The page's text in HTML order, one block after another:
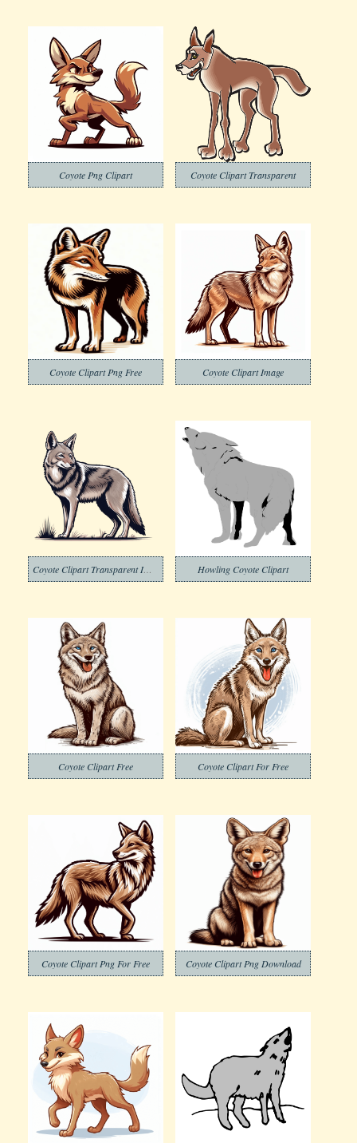
Coyote Png Clipart Coyote Clipart Transparent
Coyote Clipart Png Free Coyote Clipart Image
Coyote Clipart Transparent Images Howling Coyote Clipart
Coyote Clipart Free Coyote Clipart For Free
Coyote Clipart Png For Free Coyote Clipart Png Download